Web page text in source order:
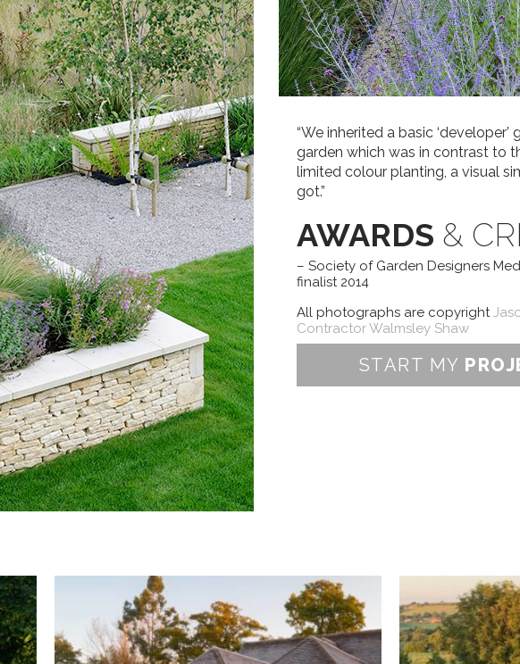
“We inherited a basic
garden which was in contrast to
limited colour planting, a visual
got.”
AWARDS &
– Society of Garden Designers
finalist 2014
All photographs are copyright
Contractor Walmsley Shaw
START MY